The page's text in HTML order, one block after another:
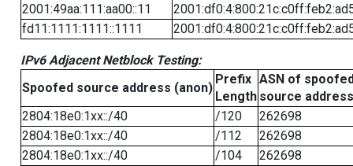
2001:49aa:111:aa00::11
fd11:1111:1111::1111
IPv6 Adjacent Netblock Testing:
Spoofed source address (anon)
Prefix
Length
ASN of
source address
2804:18e0:1xx::/40
/120
262698
2804:18e0:1xx::/40
/112
262698
2804:18e0:1xx::/40
/104
262698